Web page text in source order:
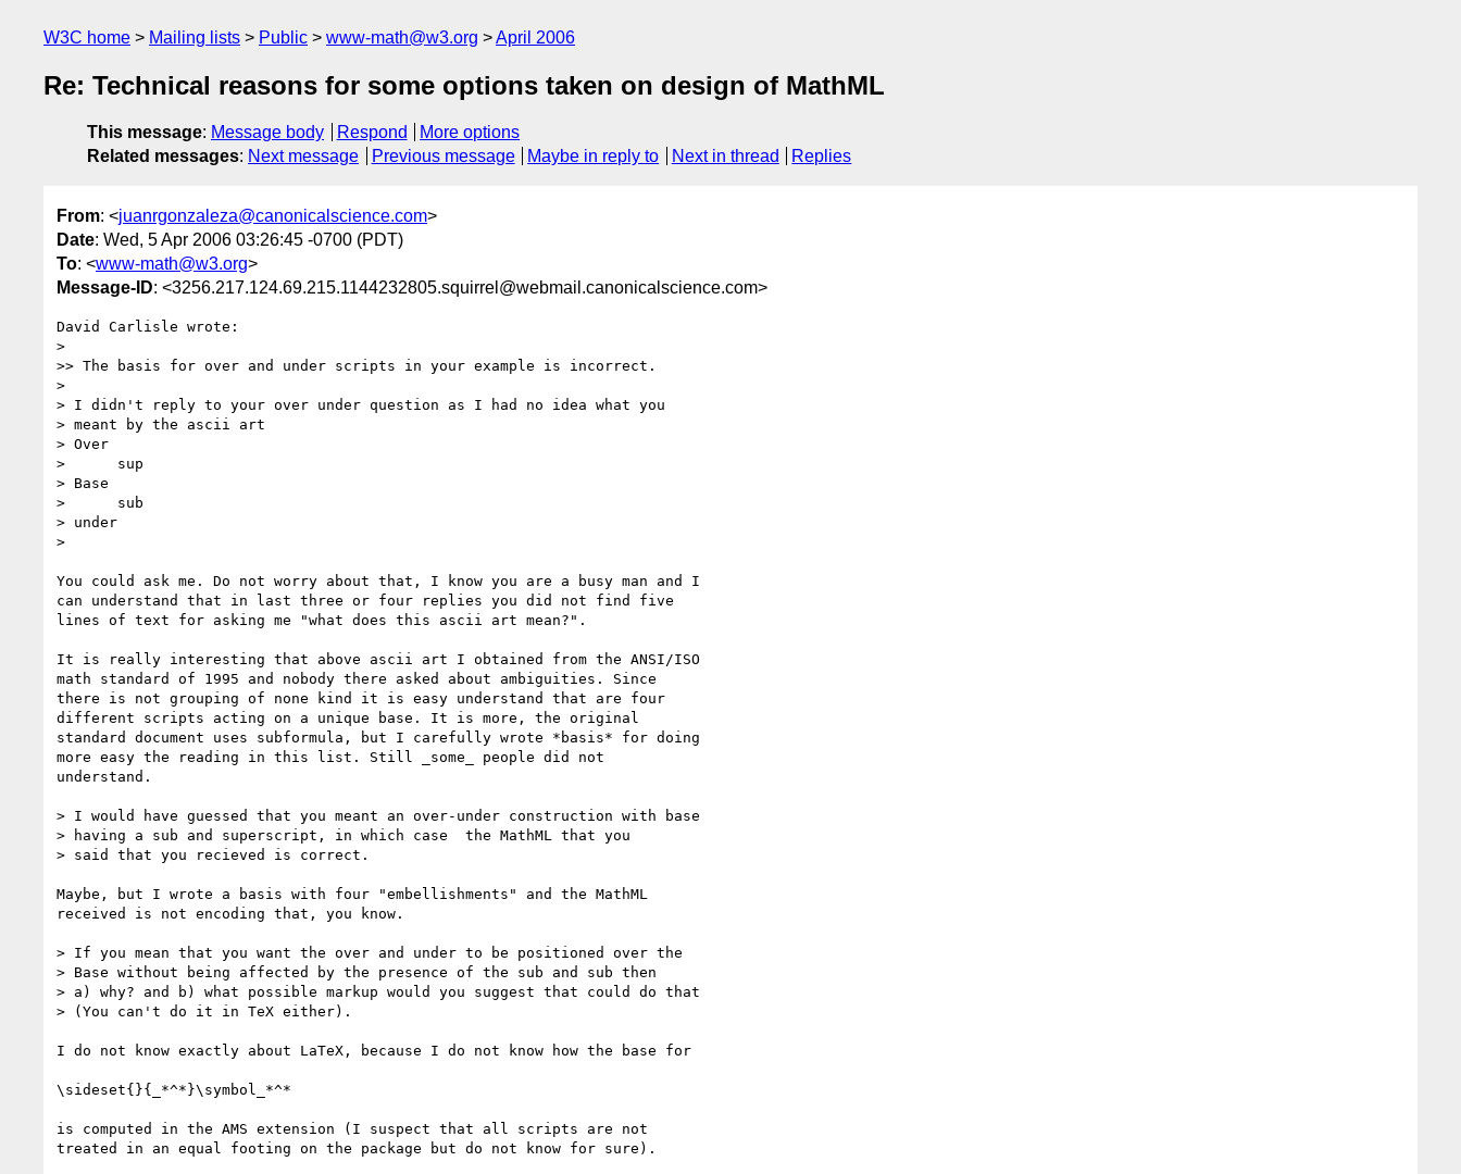
W3C home Mailing lists Public www-math@w3.org April 2006
Re: Technical reasons for some options taken on design of MathML
This message: Message body Respond
More options
Related messages: Next message Previous message Maybe in reply to Next in thread Replies
From: <juanrgonzaleza@canonicalscience.com>
Date: Wed, 5 Apr 2006 03:26:45 -0700 (PDT)
To: <www-math@w3.org>
Message-ID: <3256.217.124.69.215.1144232805.squirrel@webmail.canonicalscience.com>
David Carlisle wrote:
>
>> The basis for over and under scripts in your example is incorrect.
>
> I didn't reply to your over under question as I had no idea what you
> meant by the ascii art
> Over
>      sup
> Base
>      sub
> under
>
You could ask me. Do not worry about that, I know you are a busy man and I
can understand that in last three or four replies you did not find five
lines of text for asking me "what does this ascii art mean?".
It is really interesting that above ascii art I obtained from the ANSI/ISO
math standard of 1995 and nobody there asked about ambiguities. Since
there is not grouping of none kind it is easy understand that are four
different scripts acting on a unique base. It is more, the original
standard document uses subformula, but I carefully wrote *basis* for doing
more easy the reading in this list. Still _some_ people did not
understand.
> I would have guessed that you meant an over-under construction with base
> having a sub and superscript, in which case  the MathML that you
> said that you recieved is correct.
Maybe, but I wrote a basis with four "embellishments" and the MathML
received is not encoding that, you know.
> If you mean that you want the over and under to be positioned over the
> Base without being affected by the presence of the sub and sub then
> a) why? and b) what possible markup would you suggest that could do that
> (You can't do it in TeX either).
I do not know exactly about LaTeX, because I do not know how the base for
\sideset{}{_*^*}\symbol_*^*
is computed in the AMS extension (I suspect that all scripts are not
treated in an equal footing on the package but do not know for sure).